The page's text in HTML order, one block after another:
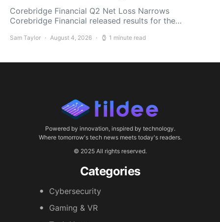
Corebridge Financial Q2 Net Loss Narrows
Corebridge Financial released results for the…
Sam Taylor August 4, 2026 1 minute read
Powered by innovation, inspired by technology.
Where tomorrow's tech news meets today's readers.
© 2025 All rights reserved.
Categories
Cybersecurity
Gaming & VR